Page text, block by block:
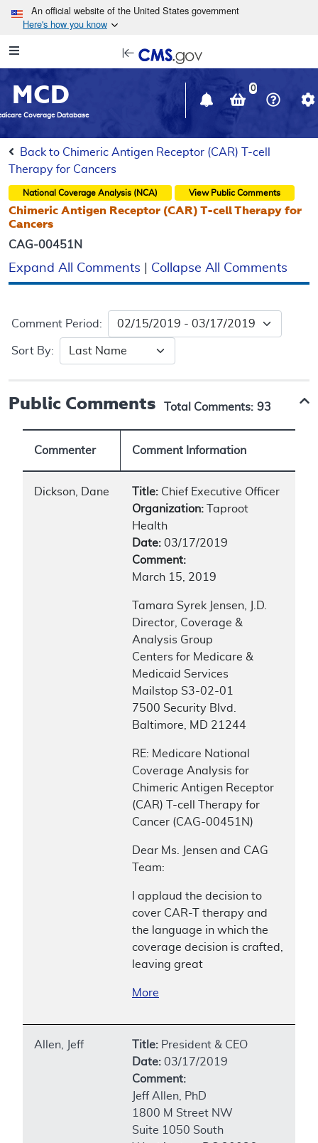
Skip to main content
An official website of the United States government
Here's how you know
Navigation
in
window
MCD
Coverage Database
0
Back to Chimeric Antigen Receptor (CAR) T-cell
Therapy for Cancers
National Coverage Analysis (NCA) View Public Comments
Chimeric Antigen Receptor (CAR) T-cell Therapy for
Cancers
CAG-00451N
Expand All Comments Collapse All Comments
Comment Period:
Sort By:
Public Comments Total Comments: 93
Commenter Comment Information
Dickson, Dane Title: Chief Executive Officer
Organization: Taproot
Health
Date: 03/17/2019
Comment:
March 15, 2019
Tamara Syrek Jensen, J.D.
Director, Coverage &
Analysis Group
Centers for Medicare &
Medicaid Services
Mailstop S3-02-01
7500 Security Blvd.
Baltimore, MD 21244
RE: Medicare National
Coverage Analysis for
Chimeric Antigen Receptor
(CAR) T-cell Therapy for
Cancer (CAG-00451N)
Dear Ms. Jensen and CAG
Team:
I applaud the decision to
cover CAR-T therapy and
the language in which the
coverage decision is crafted,
leaving great
More
Allen, Jeff Title: President & CEO
Date: 03/17/2019
Comment:
Jeff Allen, PhD
1800 M Street NW
Suite 1050 South